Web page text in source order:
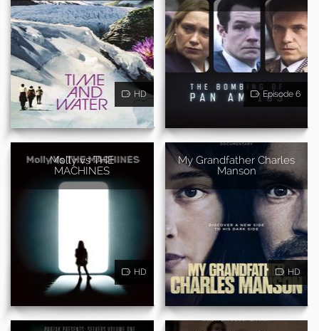
HD Episode 6
Molly vs THE
MACHINES
HD
My Grandfather Charles
Manson
HD